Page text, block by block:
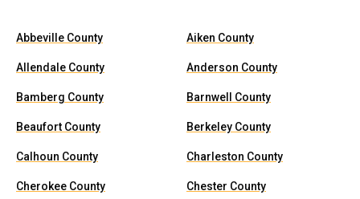
Abbeville County Aiken County
Allendale County Anderson County
Bamberg County Barnwell County
Beaufort County Berkeley County
Calhoun County Charleston County
Cherokee County Chester County